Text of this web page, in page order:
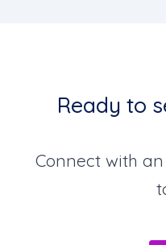
Ready to
Connect with